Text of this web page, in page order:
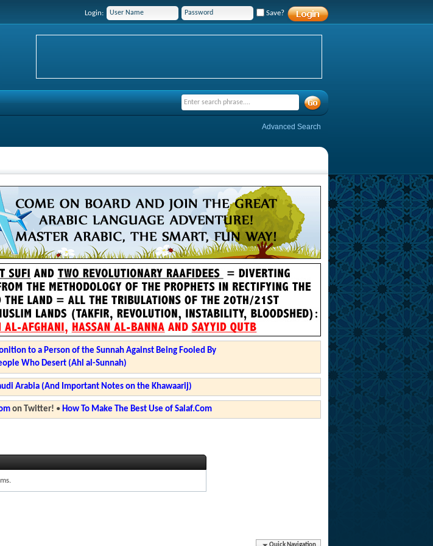
Login: Save?
Advanced Search
to a Person of the Sunnah Against Being Fooled By
Who Desert (Ahl al-Sunnah)
Arabia (And Important Notes on the Khawaarij)
on Twitter! • How To Make The Best Use of Salaf.Com